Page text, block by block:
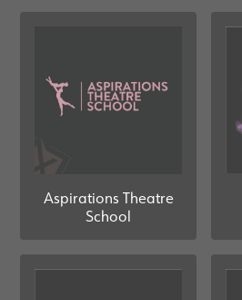
Aspirations Theatre
School